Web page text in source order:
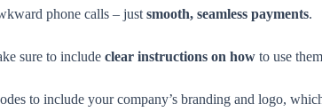
phone calls – just smooth, seamless payments.
sure to include clear instructions on how to use
to include your company’s branding and logo,